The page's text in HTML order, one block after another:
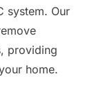
system. Our
providing
home.